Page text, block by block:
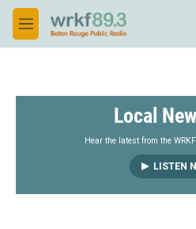
Skip to main content
M
e
Local
Hear the latest from the
LISTEN